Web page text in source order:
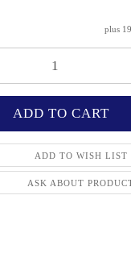
plus
ADD TO WISH LIST
ASK ABOUT